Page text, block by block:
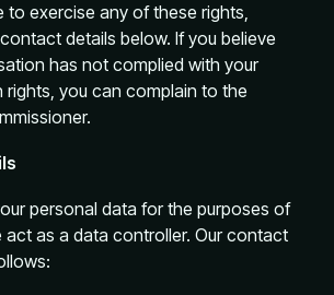
to exercise any of these rights,
details below. If you believe
has not complied with your
you can complain to the
personal data for the purposes of
act as a data controller. Our contact